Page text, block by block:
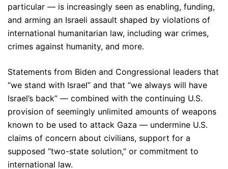
particular — is increasingly seen as enabling, funding,
and arming an Israeli assault shaped by violations of
international humanitarian law, including war crimes,
crimes against humanity, and more.
Statements from Biden and Congressional leaders that
“we stand with Israel” and that “we always will have
Israel’s back” — combined with the continuing U.S.
provision of seemingly unlimited amounts of weapons
known to be used to attack Gaza — undermine U.S.
claims of concern about civilians, support for a
supposed “two-state solution,” or commitment to
international law.